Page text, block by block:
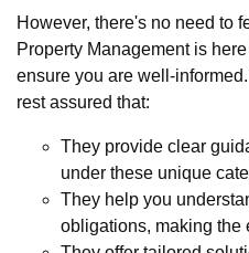
However, there's no need to
Property Management is
ensure you are well-
rest assured that:
They provide clear
under these unique
They help you
obligations, making the